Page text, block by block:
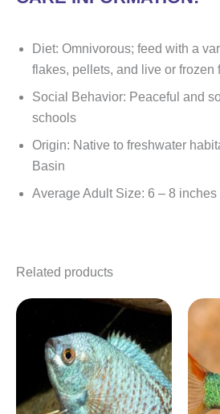
Diet: Omnivorous; feed with a
flakes, pellets, and live or frozen
Social Behavior: Peaceful and
schools
Origin: Native to freshwater
Basin
Average Adult Size: 6 – 8 inches
Related products